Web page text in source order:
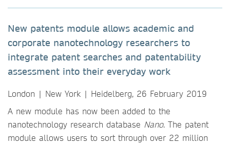
New patents module allows academic and
corporate nanotechnology researchers to
integrate patent searches and patentability
assessment into their everyday work
London | New York | Heidelberg, 26 February 2019
A new module has now been added to the
nanotechnology research database Nano. The patent
module allows users to sort through over 22 million